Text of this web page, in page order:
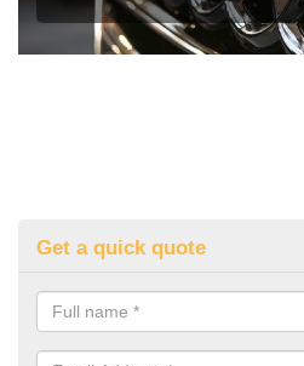
Get a quick quote